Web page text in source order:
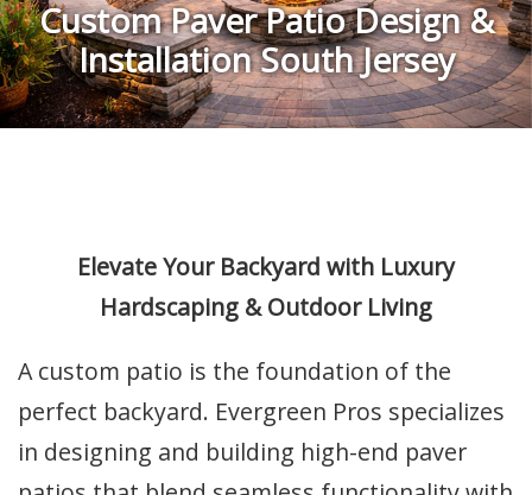
Custom Paver Patio Design &
Installation South Jersey
Elevate Your Backyard with Luxury
Hardscaping & Outdoor Living
A custom patio is the foundation of the
perfect backyard. Evergreen Pros specializes
in designing and building high-end paver